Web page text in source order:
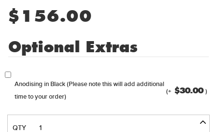
$ 156.00
Optional Extras
Anodising in Black (Please note this will add additional
time to your order)
(+ $30.00 )
NXTGEN